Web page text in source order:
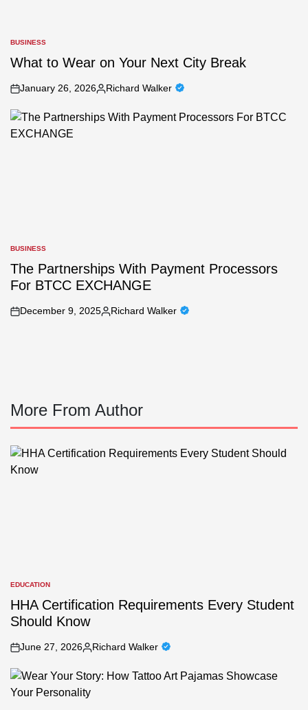
POSTED
IN
BUSINESS
What to Wear on Your Next City Break
on
January 26, 2026
Posted
Richard Walker
POSTED
IN
BUSINESS
The Partnerships With Payment Processors
For BTCC EXCHANGE
on
December 9, 2025
Posted
Richard Walker
More From Author
POSTED
IN
EDUCATION
HHA Certification Requirements Every Student
Should Know
on
June 27, 2026
Posted
Richard Walker